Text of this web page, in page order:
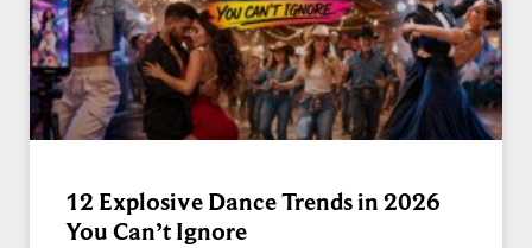
12 Explosive Dance Trends in 2026
You Can’t Ignore